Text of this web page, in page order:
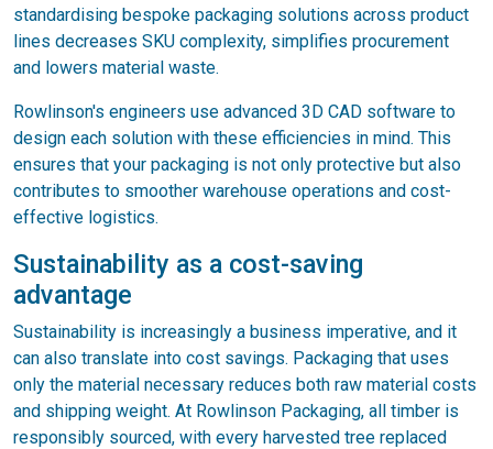
standardising bespoke packaging solutions across product
lines decreases SKU complexity, simplifies procurement
and lowers material waste.
Rowlinson's engineers use advanced 3D CAD software to
design each solution with these efficiencies in mind. This
ensures that your packaging is not only protective but also
contributes to smoother warehouse operations and cost-
effective logistics.
Sustainability as a cost-saving
advantage
Sustainability is increasingly a business imperative, and it
can also translate into cost savings. Packaging that uses
only the material necessary reduces both raw material costs
and shipping weight. At Rowlinson Packaging, all timber is
responsibly sourced, with every harvested tree replaced